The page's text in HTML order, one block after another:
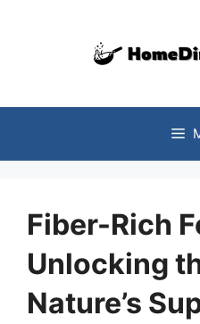
Fiber-Rich
Unlocking
Nature’s